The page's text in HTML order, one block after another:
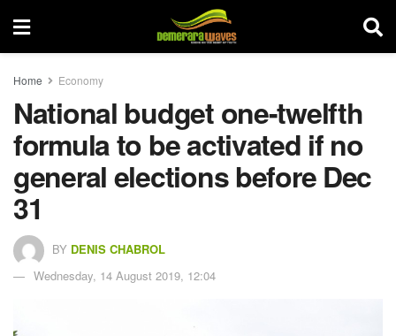
Home Economy
National budget one-twelfth
formula to be activated if no
general elections before Dec
31
BY DENIS CHABROL
Wednesday, 14 August 2019, 12:04